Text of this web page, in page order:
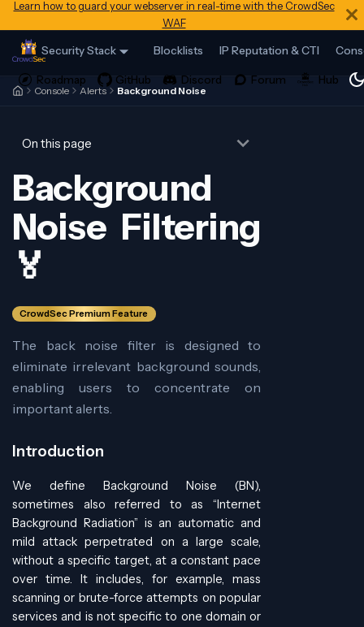
Learn how to guard your webserver in real-time with the CrowdSec
WAF
Security Stack Blocklists IP Reputation & CTI
Console Alerts Background Noise
On this page
Background
Noise Filtering
🏅
CrowdSec Premium Feature
The back noise filter is designed to
eliminate irrelevant background sounds,
enabling users to concentrate on
important alerts.
Introduction
We define Background Noise (BN),
sometimes also referred to as “Internet
Background Radiation” is an automatic and
mild attack perpetrated on a large scale,
without a specific target, at a constant pace
over time. It includes, for example, mass
scanning or brute-force attempts on popular
services and is not specific to one domain or